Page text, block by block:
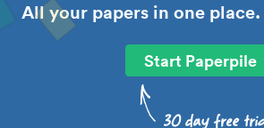
All your papers in one
Start Paperpile